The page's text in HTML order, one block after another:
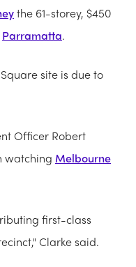
the 61-storey, $450
Parramatta.
Square site is due to
Officer Robert
watching Melbourne
first-class
Clarke said.